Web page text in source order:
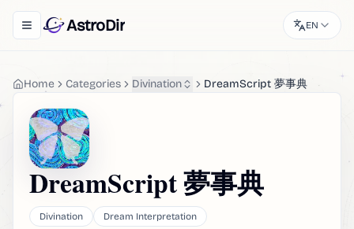
Toggle navigation menu
AstroDir EN
Home Categories Divination DreamScript 夢事典
DreamScript 夢事典
Divination Dream Interpretation